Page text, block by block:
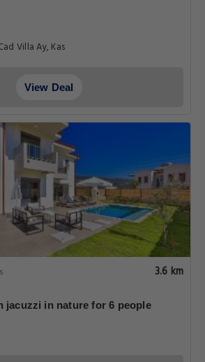
Villa Ay, Kas
View Deal
3.6 km
jacuzzi in nature for 6 people